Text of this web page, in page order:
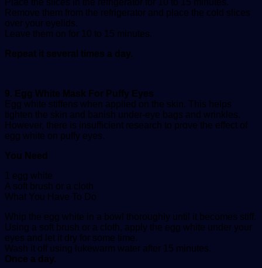
Place the slices in the refrigerator for 10 to 15 minutes.
Remove them from the refrigerator and place the cold slices
over your eyelids.
Leave them on for 10 to 15 minutes.
Repeat it several times a day.
9. Egg White Mask For Puffy Eyes
Egg white stiffens when applied on the skin. This helps
tighten the skin and banish under-eye bags and wrinkles.
However, there is insufficient research to prove the effect of
egg white on puffy eyes.
You Need
1 egg white
A soft brush or a cloth
What You Have To Do
Whip the egg white in a bowl thoroughly until it becomes stiff.
Using a soft brush or a cloth, apply the egg white under your
eyes and let it dry for some time.
Wash it off using lukewarm water after 15 minutes.
Once a day.